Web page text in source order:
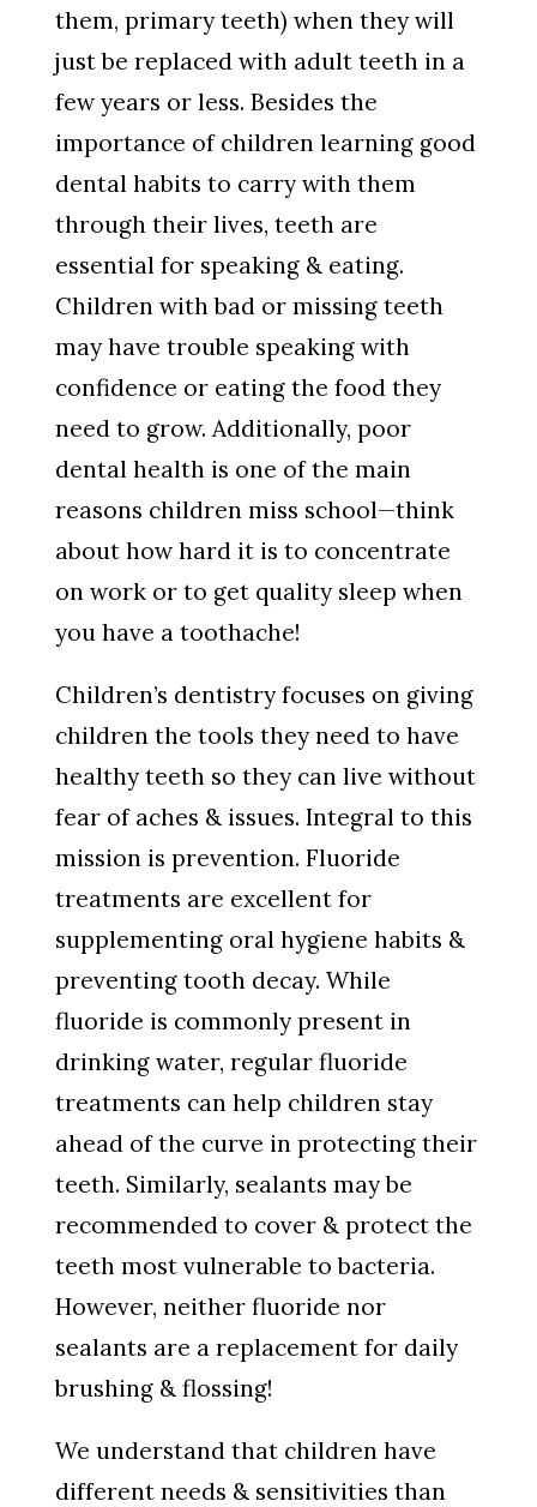
them, primary teeth) when they will
just be replaced with adult teeth in a
few years or less. Besides the
importance of children learning good
dental habits to carry with them
through their lives, teeth are
essential for speaking & eating.
Children with bad or missing teeth
may have trouble speaking with
confidence or eating the food they
need to grow. Additionally, poor
dental health is one of the main
reasons children miss school—think
about how hard it is to concentrate
on work or to get quality sleep when
you have a toothache!
Children’s dentistry focuses on giving
children the tools they need to have
healthy teeth so they can live without
fear of aches & issues. Integral to this
mission is prevention. Fluoride
treatments are excellent for
supplementing oral hygiene habits &
preventing tooth decay. While
fluoride is commonly present in
drinking water, regular fluoride
treatments can help children stay
ahead of the curve in protecting their
teeth. Similarly, sealants may be
recommended to cover & protect the
teeth most vulnerable to bacteria.
However, neither fluoride nor
sealants are a replacement for daily
brushing & flossing!
We understand that children have
different needs & sensitivities than